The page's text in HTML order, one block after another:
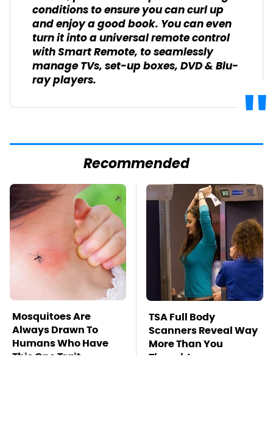
conditions to ensure you can curl up
and enjoy a good book. You can even
turn it into a universal remote control
with Smart Remote, to seamlessly
manage TVs, set-up boxes, DVD & Blu-
ray players.
Recommended
Mosquitoes Are
Always Drawn To
Humans Who Have
This One Trait
TSA Full Body
Scanners Reveal Way
More Than You
Thought